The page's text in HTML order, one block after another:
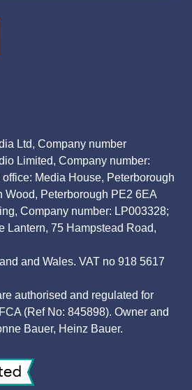
Ltd, Company number
Limited, Company number:
Media House, Peterborough
Wood, Peterborough PE2 6EA
Company number: LP003328;
Lantern, 75 Hampstead Road,
and Wales. VAT no 918 5617
authorised and regulated for
(Ref No: 845898). Owner and
Bauer, Heinz Bauer.